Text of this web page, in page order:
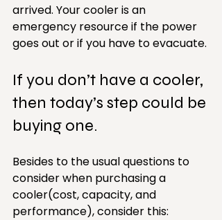
arrived. Your cooler is an
emergency resource if the power
goes out or if you have to evacuate.
If you don’t have a cooler,
then today’s step could be
buying one.
Besides to the usual questions to
consider when purchasing a
cooler(cost, capacity, and
performance), consider this: